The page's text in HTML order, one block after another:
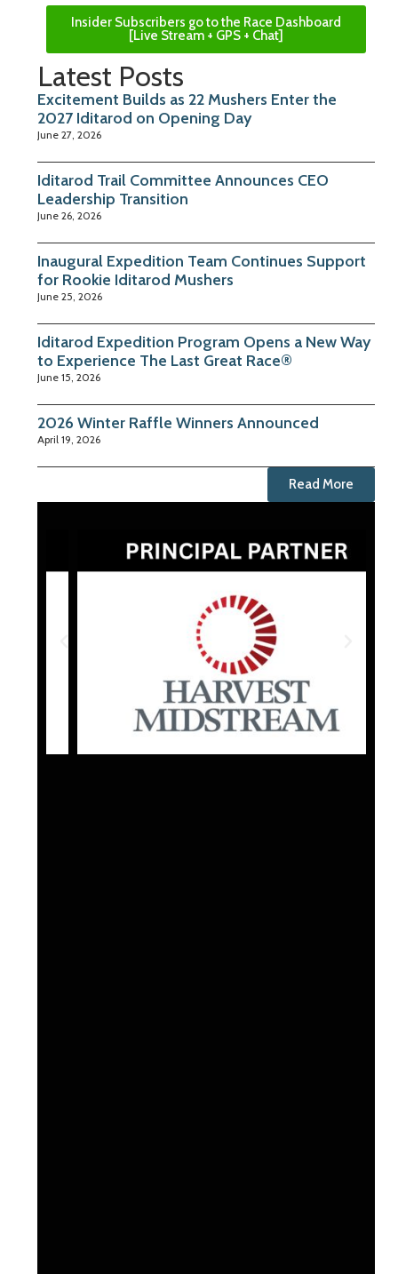
Insider Subscribers go to the Race Dashboard
[Live Stream + GPS + Chat]
Latest Posts
Excitement Builds as 22 Mushers Enter the
2027 Iditarod on Opening Day
June 27, 2026
Iditarod Trail Committee Announces CEO
Leadership Transition
June 26, 2026
Inaugural Expedition Team Continues Support
for Rookie Iditarod Mushers
June 25, 2026
Iditarod Expedition Program Opens a New Way
to Experience The Last Great Race®
June 15, 2026
2026 Winter Raffle Winners Announced
April 19, 2026
Read More